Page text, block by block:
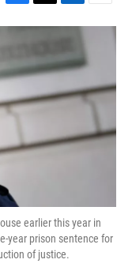
F
a
b
o
o
k
T
w
t
e
r
L
i
n
k
e
I
E
m
l
earlier this year in
year prison sentence for
of justice.